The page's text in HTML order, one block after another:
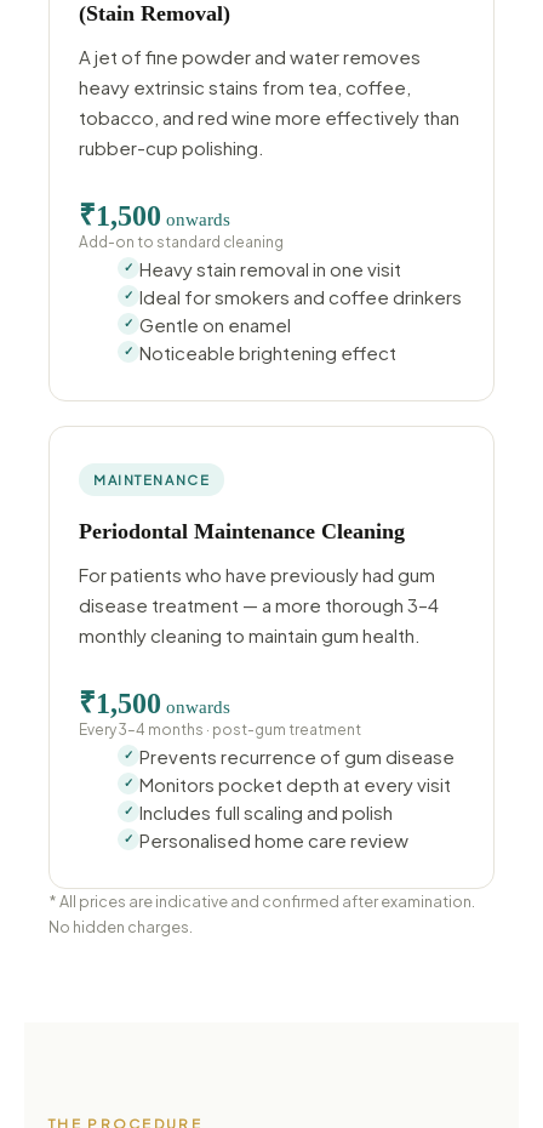
(Stain Removal)
A jet of fine powder and water removes
heavy extrinsic stains from tea, coffee,
tobacco, and red wine more effectively than
rubber-cup polishing.
₹1,500 onwards
Add-on to standard cleaning
Heavy stain removal in one visit
Ideal for smokers and coffee drinkers
Gentle on enamel
Noticeable brightening effect
MAINTENANCE
Periodontal Maintenance Cleaning
For patients who have previously had gum
disease treatment — a more thorough 3–4
monthly cleaning to maintain gum health.
₹1,500 onwards
Every 3–4 months · post-gum treatment
Prevents recurrence of gum disease
Monitors pocket depth at every visit
Includes full scaling and polish
Personalised home care review
* All prices are indicative and confirmed after examination.
No hidden charges.
THE PROCEDURE